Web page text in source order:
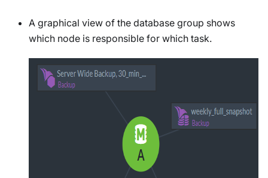
A graphical view of the database group shows
which node is responsible for which task.